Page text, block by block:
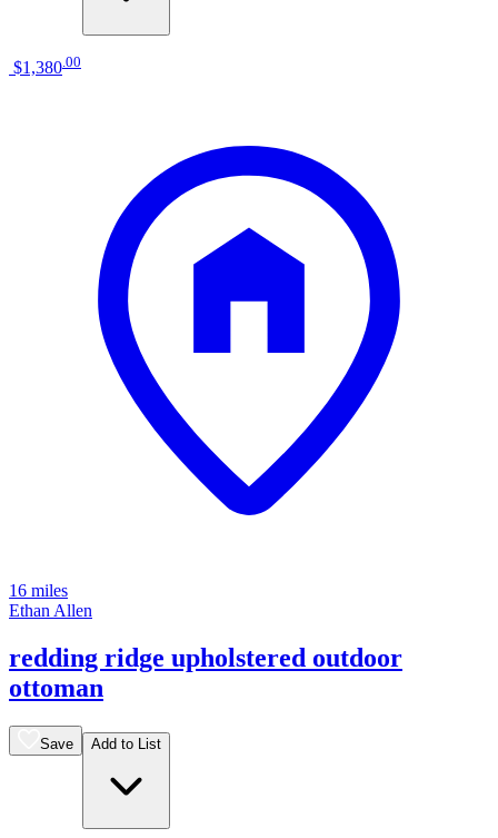
$1,380 00
16 miles
Ethan Allen
redding ridge upholstered outdoor
ottoman
Save Add to List